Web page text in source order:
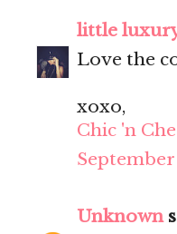
little
Love the
xoxo,
Chic 'n
September
Unknown